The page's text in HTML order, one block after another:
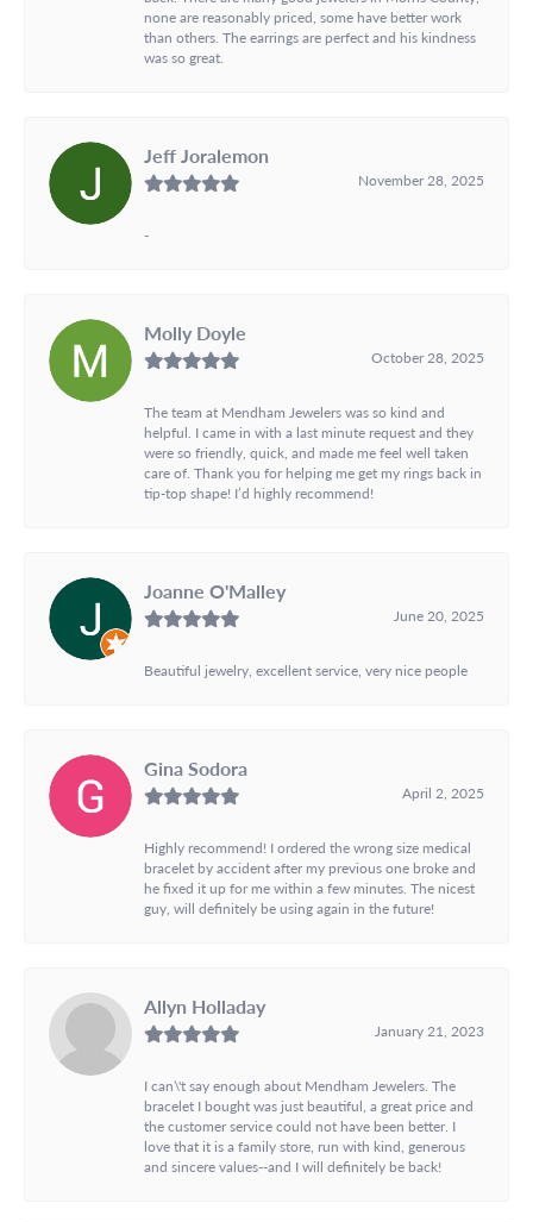
none are reasonably priced, some have better work
than others. The earrings are perfect and his kindness
was so great.
Jeff Joralemon
November 28, 2025
-
Molly Doyle
October 28, 2025
The team at Mendham Jewelers was so kind and
helpful. I came in with a last minute request and they
were so friendly, quick, and made me feel well taken
care of. Thank you for helping me get my rings back in
tip-top shape! I’d highly recommend!
Joanne O'Malley
June 20, 2025
Beautiful jewelry, excellent service, very nice people
Gina Sodora
April 2, 2025
Highly recommend! I ordered the wrong size medical
bracelet by accident after my previous one broke and
he fixed it up for me within a few minutes. The nicest
guy, will definitely be using again in the future!
Allyn Holladay
January 21, 2023
I can\'t say enough about Mendham Jewelers. The
bracelet I bought was just beautiful, a great price and
the customer service could not have been better. I
love that it is a family store, run with kind, generous
and sincere values--and I will definitely be back!